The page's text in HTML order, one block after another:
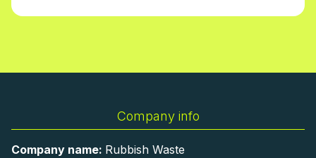
Company info
Company name: Rubbish Waste